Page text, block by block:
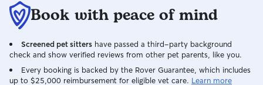
Book with peace of mind
Screened pet sitters have passed a third-party background
check and show verified reviews from other pet parents, like you.
Every booking is backed by the Rover Guarantee, which includes
up to $25,000 reimbursement for eligible vet care. Learn more